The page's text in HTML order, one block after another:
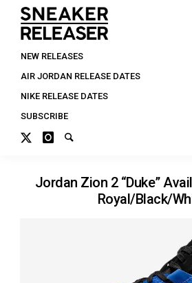
NEW RELEASES
AIR JORDAN RELEASE DATES
NIKE RELEASE DATES
SUBSCRIBE
Jordan Zion 2 “Duke”
Royal/Black/